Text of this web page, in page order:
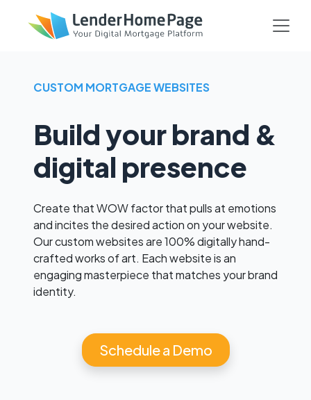
CUSTOM MORTGAGE WEBSITES
Build your brand &
digital presence
Create that WOW factor that pulls at emotions
and incites the desired action on your website.
Our custom websites are 100% digitally hand-
crafted works of art. Each website is an
engaging masterpiece that matches your brand
identity.
Schedule a Demo